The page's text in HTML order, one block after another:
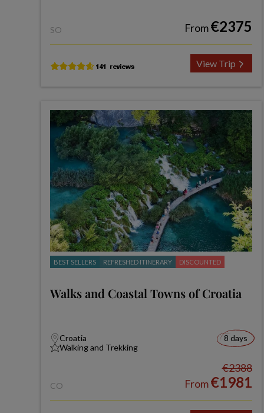
SO From€2375
View Trip
BEST SELLERS REFRESHED ITINERARY DISCOUNTED
Walks and Coastal Towns of Croatia
Croatia
Walking and Trekking
8 days
CO
€2388
From€1981